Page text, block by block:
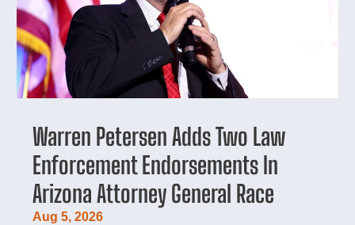
Warren Petersen Adds Two Law
Enforcement Endorsements In
Arizona Attorney General Race
Aug 5, 2026